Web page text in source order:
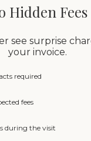
Hidden Fees
see surprise
your invoice.
required
fees
during the visit